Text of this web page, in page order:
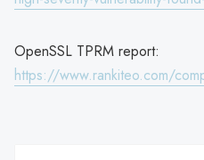
OpenSSL TPRM report:
https://www.rankiteo.com/